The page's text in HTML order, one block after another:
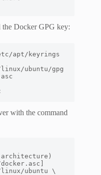
the Docker GPG key:
apt/keyrings
ubuntu/gpg
with the command
linux/ubuntu \